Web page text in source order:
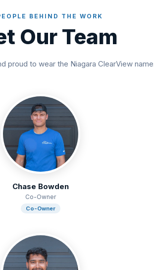
BEHIND THE WORK
Our Team
proud to wear the Niagara ClearView
Chase Bowden
Co-Owner
Co-Owner